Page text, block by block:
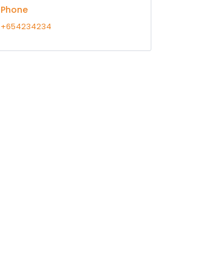
Phone
+654234234